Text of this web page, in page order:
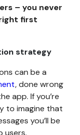
– you never
first
strategy
can be a
, done wrong
app. If you’re
to imagine that
you’ll be